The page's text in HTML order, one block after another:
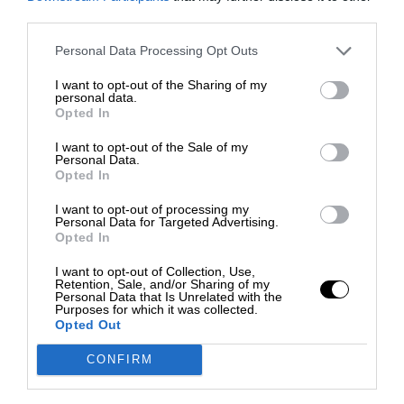
Personal Data Processing Opt Outs
I want to opt-out of the Sharing of my
personal data.
Opted In
I want to opt-out of the Sale of my
Personal Data.
Opted In
I want to opt-out of processing my
Personal Data for Targeted Advertising.
Opted In
I want to opt-out of Collection, Use,
Retention, Sale, and/or Sharing of my
Personal Data that Is Unrelated with the
Purposes for which it was collected.
Opted Out
CONFIRM